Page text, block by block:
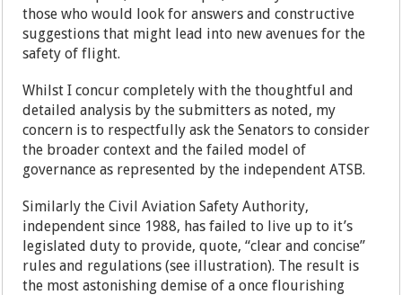
those who would look for answers and constructive
suggestions that might lead into new avenues for the
safety of flight.
Whilst I concur completely with the thoughtful and
detailed analysis by the submitters as noted, my
concern is to respectfully ask the Senators to consider
the broader context and the failed model of
governance as represented by the independent ATSB.
Similarly the Civil Aviation Safety Authority,
independent since 1988, has failed to live up to it’s
legislated duty to provide, quote, “clear and concise”
rules and regulations (see illustration). The result is
the most astonishing demise of a once flourishing